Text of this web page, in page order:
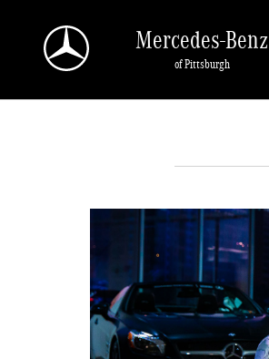
Mercedes-Benz
of Pittsburgh